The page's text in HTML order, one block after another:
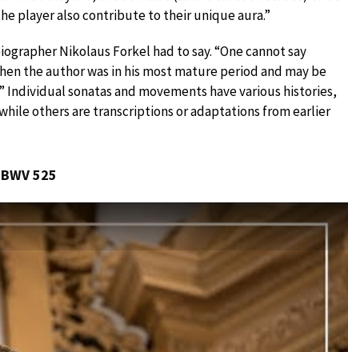
player also contribute to their unique aura.”
Nikolaus Forkel had to say. “One cannot say
the author was in his most mature period and may be
sonatas and movements have various histories,
others are transcriptions or adaptations from earlier
525